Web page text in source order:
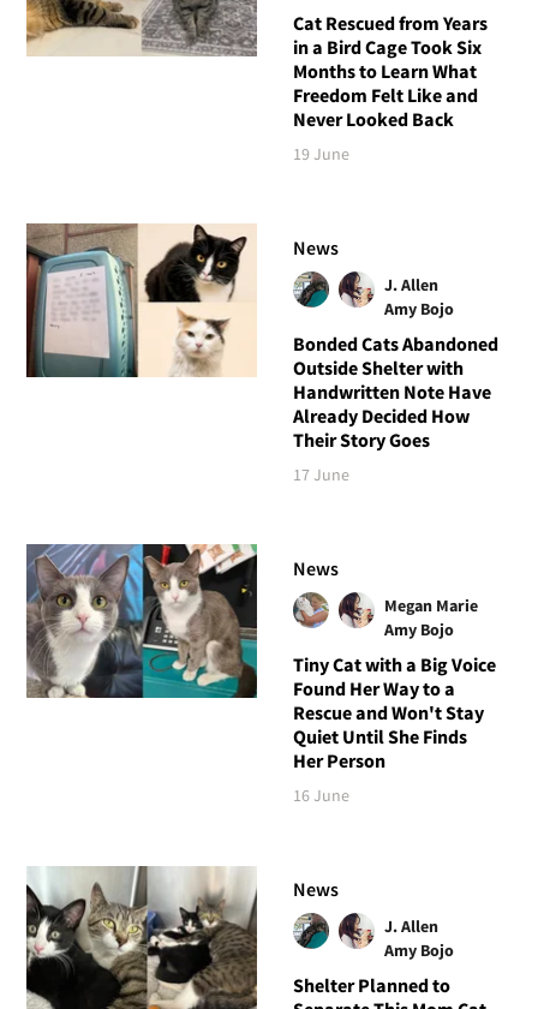
Cat Rescued from Years
in a Bird Cage Took Six
Months to Learn What
Freedom Felt Like and
Never Looked Back
19 June
News
J. Allen
Amy Bojo
Bonded Cats Abandoned
Outside Shelter with
Handwritten Note Have
Already Decided How
Their Story Goes
17 June
News
Megan Marie
Amy Bojo
Tiny Cat with a Big Voice
Found Her Way to a
Rescue and Won't Stay
Quiet Until She Finds
Her Person
16 June
News
J. Allen
Amy Bojo
Shelter Planned to